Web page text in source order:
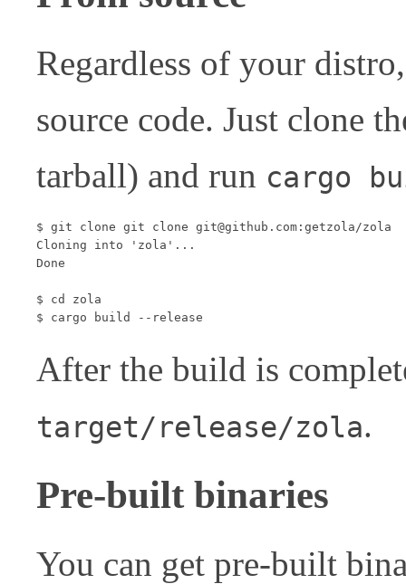
Regardless of your
source code. Just clone
tarball) and run cargo
$ git clone git clone git@github.com:getzola/zola
Cloning into 'zola'...
Done
$ cd zola
After the build is
target/release/zola.
Pre-built binaries
You can get pre-built